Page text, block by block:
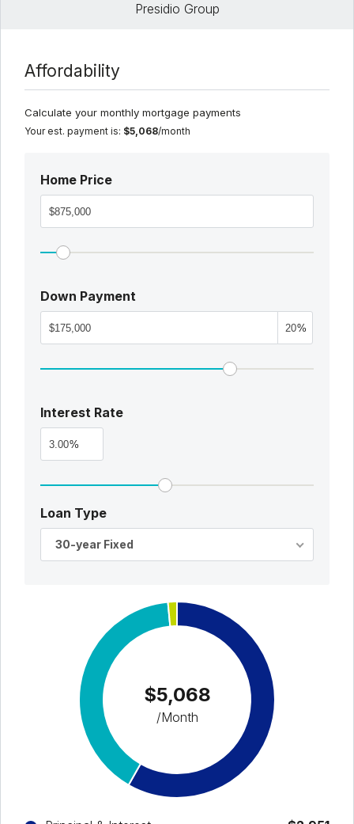
Presidio Group
Affordability
Calculate your monthly mortgage payments
Your est. payment is: $5,068/month
Home Price
Down Payment
%
Interest Rate
%
Loan Type
30-year Fixed
$5,068
/Month